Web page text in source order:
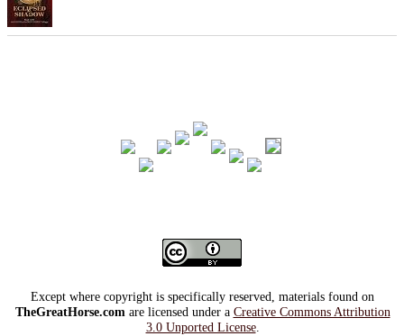
Except where copyright is specifically reserved, materials found on
TheGreatHorse.comare licensed under a Creative Commons Attribution
3.0 Unported License.